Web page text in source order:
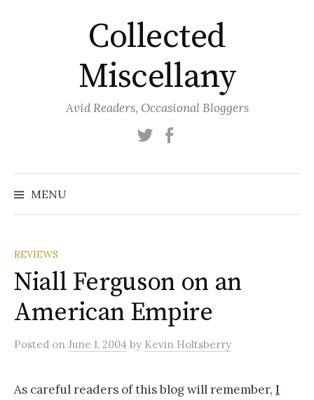
Collected
Miscellany
Avid Readers, Occasional Bloggers
Twitter
MENU
REVIEWS
Niall Ferguson on an
American Empire
Posted on June 1, 2004 by Kevin Holtsberry
As careful readers of this blog will remember, I